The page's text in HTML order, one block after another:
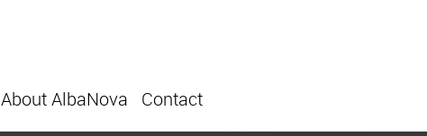
About AlbaNova Contact